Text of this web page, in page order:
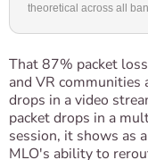
theoretical across all
That 87% packet
and VR communities
drops in a video
packet drops in a
session, it shows as
MLO's ability to